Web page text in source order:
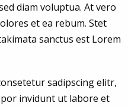
diam voluptua. At vero
et ea rebum. Stet
sanctus est Lorem
sadipscing elitr,
invidunt ut labore et